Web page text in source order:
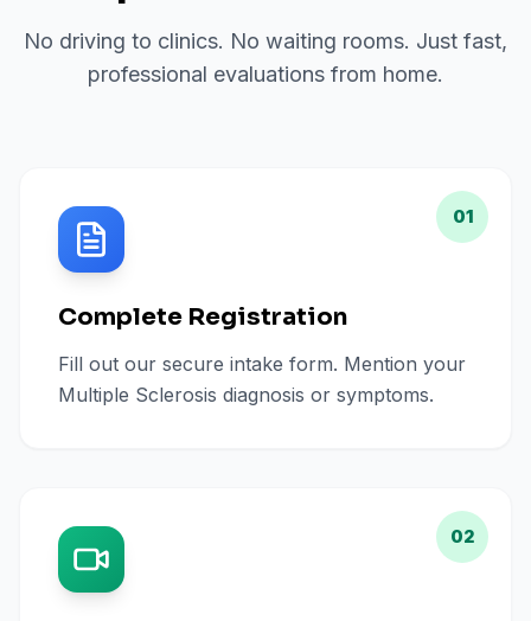
No driving to clinics. No waiting rooms. Just fast,
professional evaluations from home.
01
Complete Registration
Fill out our secure intake form. Mention your
Multiple Sclerosis diagnosis or symptoms.
02